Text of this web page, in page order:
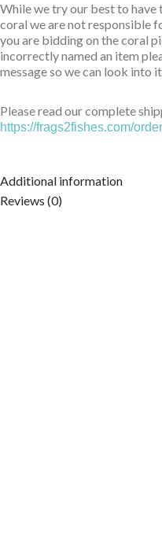
While we try our best to have
coral we are not responsible
you are bidding on the coral
incorrectly named an item
message so we can look into
Please read our complete
https://frags2fishes.com/
Additional information
Reviews (0)